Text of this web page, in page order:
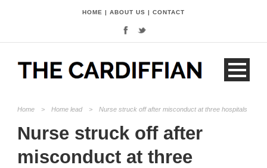
HOME | ABOUT US | CONTACT
Home > Home lead > Nurse struck off after misconduct at three hospitals
Nurse struck off after
misconduct at three